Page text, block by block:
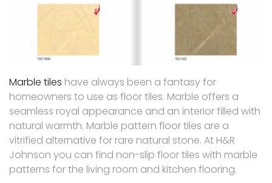
Marble tiles have always been a fantasy for
homeowners to use as floor tiles. Marble offers a
seamless royal appearance and an interior filled with
natural warmth. Marble pattern floor tiles are a
vitrified alternative for rare natural stone. At H&R
Johnson you can find non-slip floor tiles with marble
patterns for the living room and kitchen flooring.